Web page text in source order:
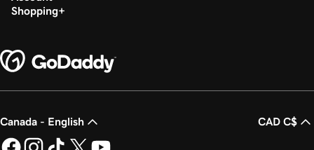
Shopping
Canada - English CAD C$